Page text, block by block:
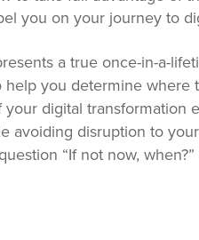
you on your journey to
a true once-in-a-
help you determine where
digital transformation
avoiding disruption to
“If not now,